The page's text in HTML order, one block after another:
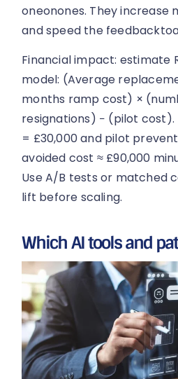
oneonones. They increase
and speed the
Financial impact: estimate
model: (Average
months ramp cost) ×
resignations) − (pilot
= £30,000 and pilot
avoided cost ≈ £90,000
Use A/B tests or matched
lift before scaling.
Which AI tools and